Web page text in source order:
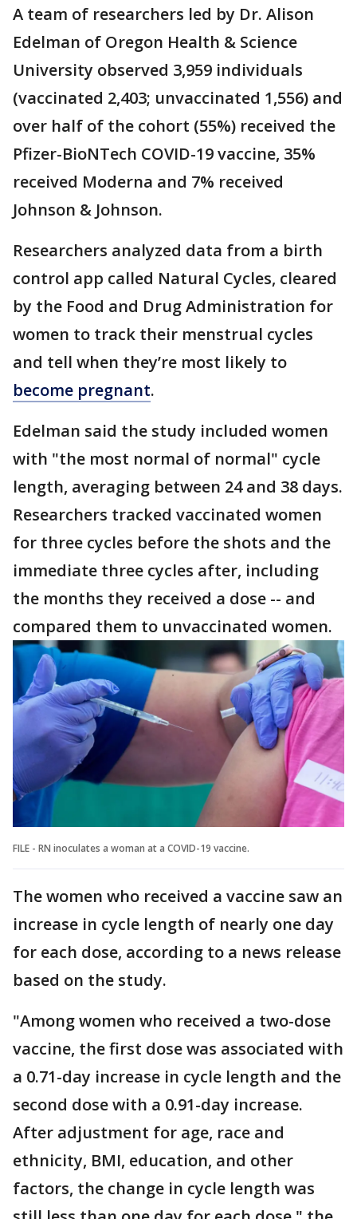
A team of researchers led by Dr. Alison
Edelman of Oregon Health & Science
University observed 3,959 individuals
(vaccinated 2,403; unvaccinated 1,556) and
over half of the cohort (55%) received the
Pfizer-BioNTech COVID-19 vaccine, 35%
received Moderna and 7% received
Johnson & Johnson.
Researchers analyzed data from a birth
control app called Natural Cycles, cleared
by the Food and Drug Administration for
women to track their menstrual cycles
and tell when they’re most likely to
become pregnant.
Edelman said the study included women
with "the most normal of normal" cycle
length, averaging between 24 and 38 days.
Researchers tracked vaccinated women
for three cycles before the shots and the
immediate three cycles after, including
the months they received a dose -- and
compared them to unvaccinated women.
FILE - RN inoculates a woman at a COVID-19 vaccine.
The women who received a vaccine saw an
increase in cycle length of nearly one day
for each dose, according to a news release
based on the study.
"Among women who received a two-dose
vaccine, the first dose was associated with
a 0.71-day increase in cycle length and the
second dose with a 0.91-day increase.
After adjustment for age, race and
ethnicity, BMI, education, and other
factors, the change in cycle length was